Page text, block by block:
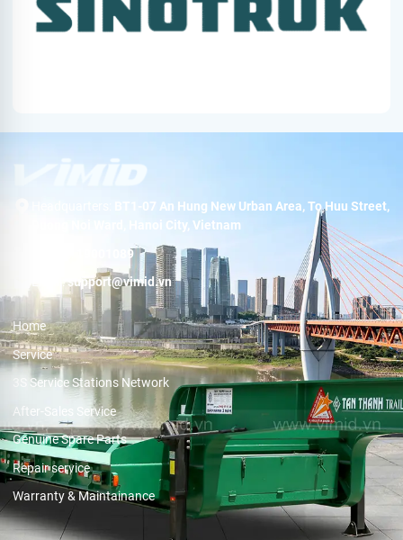
BT1-07 An Hung New Urban Area, To Huu Street,
Duong Noi Ward, Hanoi City, Vietnam
19001089
Email:support@vimid.vn
Home
Service
3S Service Stations Network
After-Sales Service
Genuine Spare Parts
Repair service
Warranty & Maintainance